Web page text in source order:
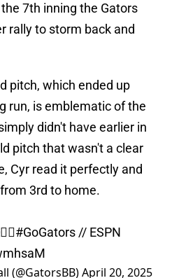
7th inning the Gators
rally to storm back and
pitch, which ended up
run, is emblematic of the
didn't have earlier in
pitch that wasn't a clear
Cyr read it perfectly and
3rd to home.
#GoGators
// ESPN
(@GatorsBB) April 20, 2025